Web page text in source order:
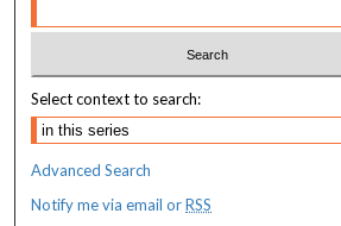
Select context to search:
Advanced Search
Notify me via email orRSS